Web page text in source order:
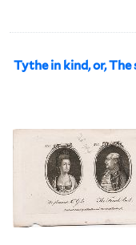
Tythe in kind, or,